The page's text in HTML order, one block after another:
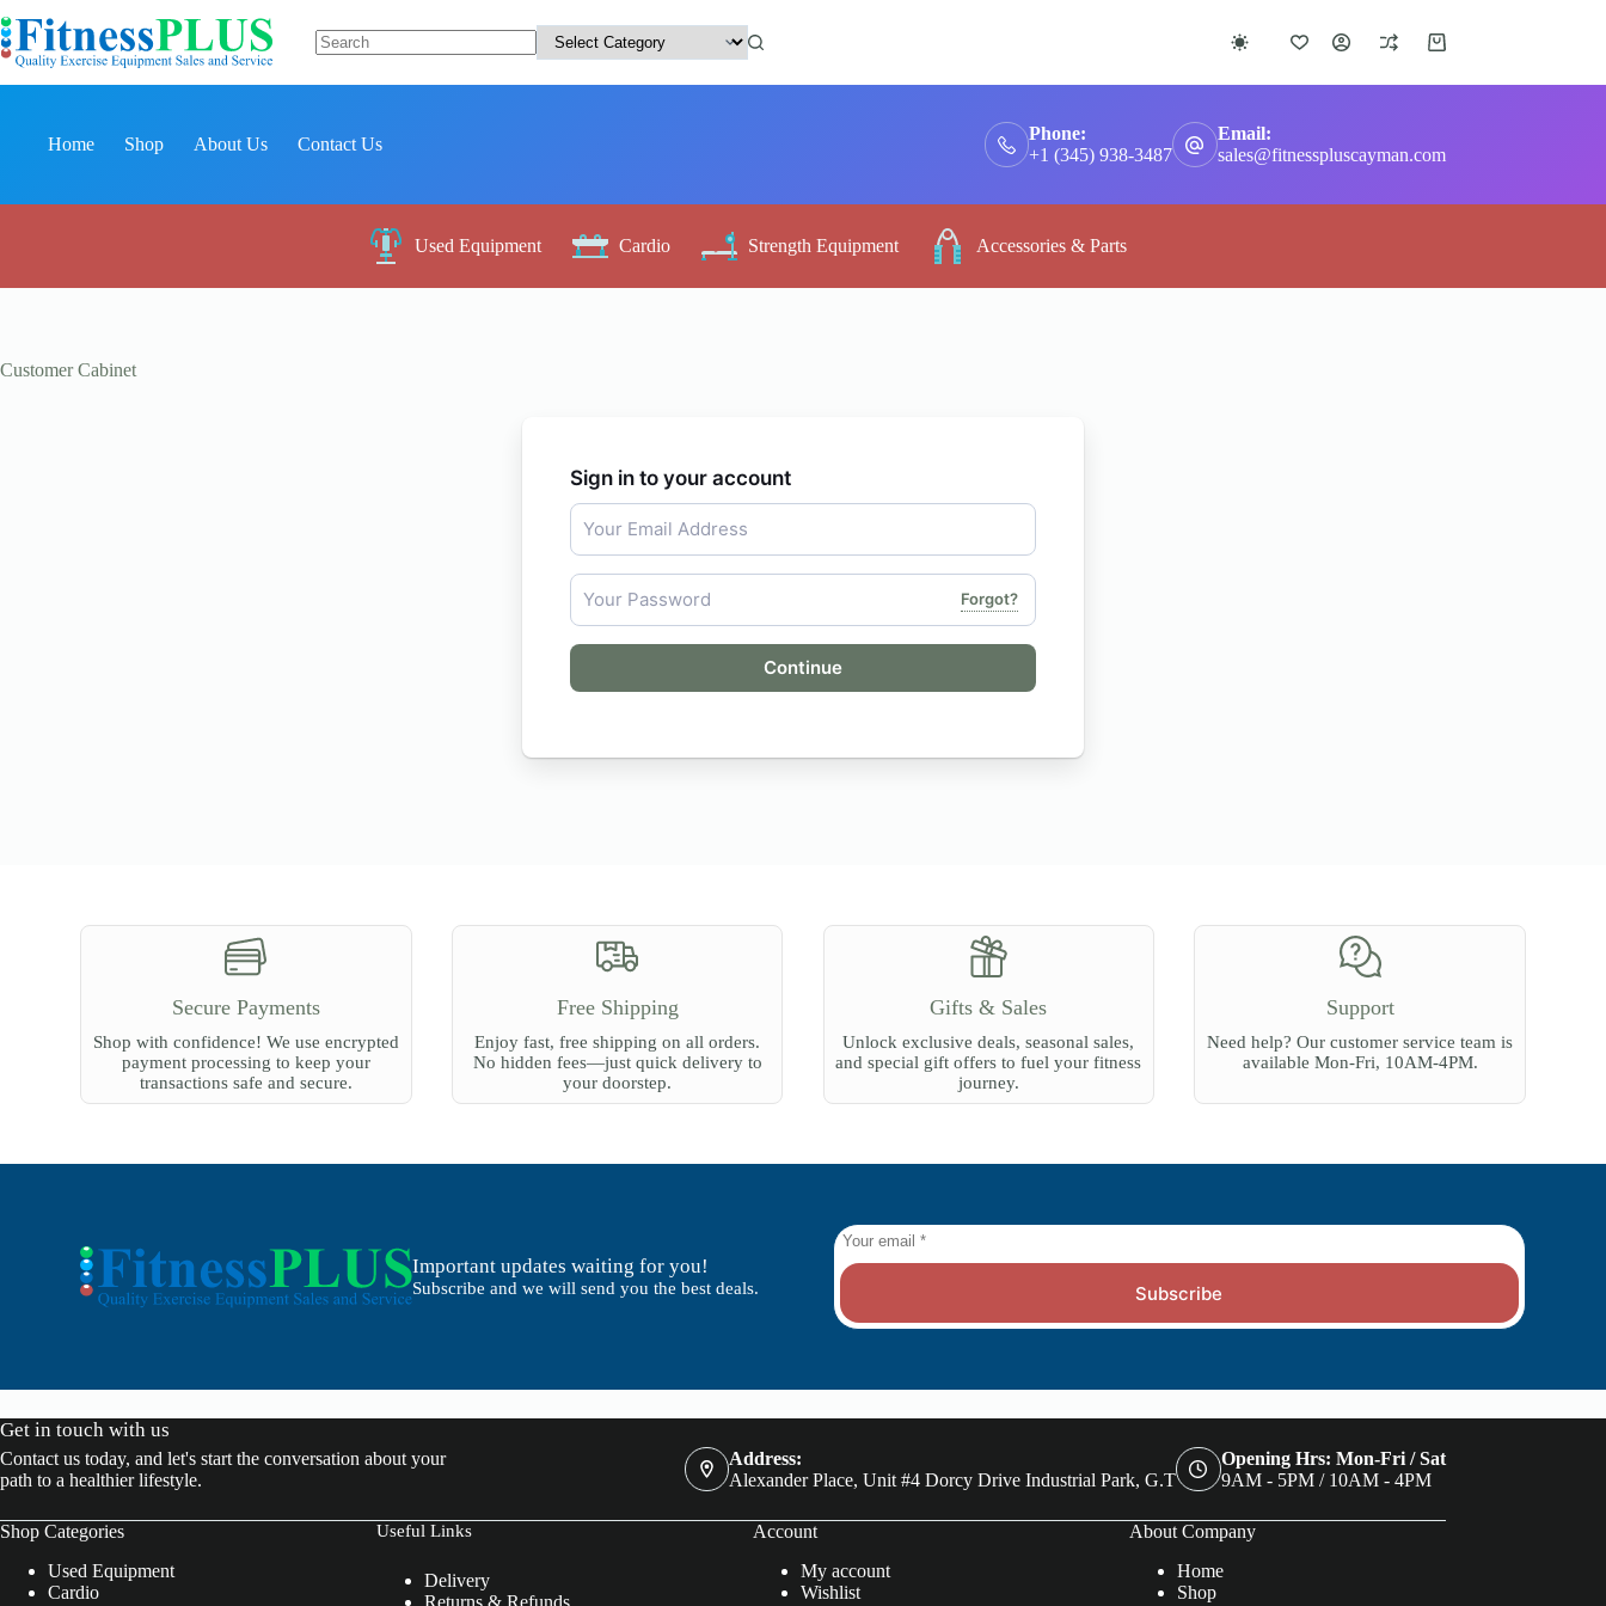
to
content
results
Shopping
Home Shop About Us Contact Us
Phone:
+1 (345) 938-3487
Email:
sales@fitnesspluscayman.com
Used Equipment Cardio Strength Equipment Accessories & Parts
Customer Cabinet
Sign in to your account
Forgot?
Continue
Secure Payments
Shop with confidence! We use encrypted
payment processing to keep your
transactions safe and secure.
Free Shipping
Enjoy fast, free shipping on all orders.
No hidden fees—just quick delivery to
your doorstep.
Gifts & Sales
Unlock exclusive deals, seasonal sales,
and special gift offers to fuel your fitness
journey.
Support
Need help? Our customer service team is
available Mon-Fri, 10AM-4PM.
Important updates waiting for you!
Subscribe and we will send you the best deals. Subscribe
Get in touch with us
Contact us today, and let's start the conversation about your
path to a healthier lifestyle.
Address:
Alexander Place, Unit #4 Dorcy Drive Industrial Park, G.T
Opening Hrs: Mon-Fri / Sat
9AM - 5PM / 10AM - 4PM
Shop Categories
Used Equipment
Cardio
Useful Links
Delivery
Account
My account
Wishlist
About Company
Home
Shop